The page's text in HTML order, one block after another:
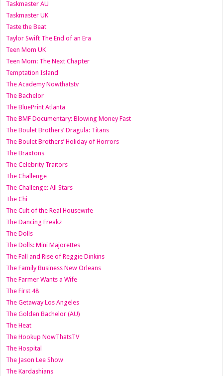
Taskmaster AU
Taskmaster UK
Taste the Beat
Taylor Swift The End of an Era
Teen Mom UK
Teen Mom: The Next Chapter
Temptation Island
The Academy Nowthatstv
The Bachelor
The BluePrint Atlanta
The BMF Documentary: Blowing Money Fast
The Boulet Brothers’ Dragula: Titans
The Boulet Brothers’ Holiday of Horrors
The Braxtons
The Celebrity Traitors
The Challenge
The Challenge: All Stars
The Chi
The Cult of the Real Housewife
The Dancing Freakz
The Dolls
The Dolls: Mini Majorettes
The Fall and Rise of Reggie Dinkins
The Family Business New Orleans
The Farmer Wants a Wife
The First 48
The Getaway Los Angeles
The Golden Bachelor (AU)
The Heat
The Hookup NowThatsTV
The Hospital
The Jason Lee Show
The Kardashians